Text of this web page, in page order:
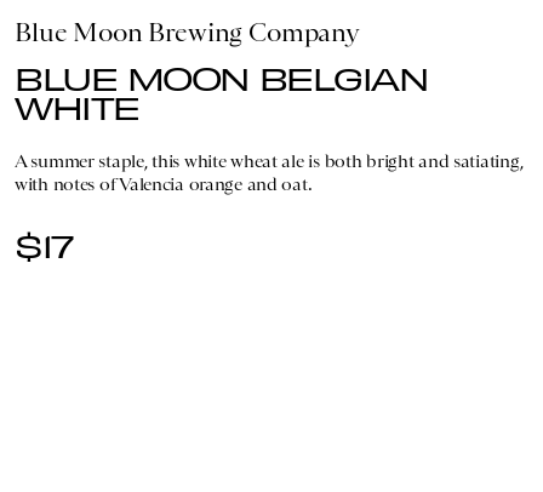
Blue Moon Brewing Company
BLUE MOON BELGIAN
WHITE
A summer staple, this white wheat ale is both bright and satiating,
with notes of Valencia orange and oat.
$17